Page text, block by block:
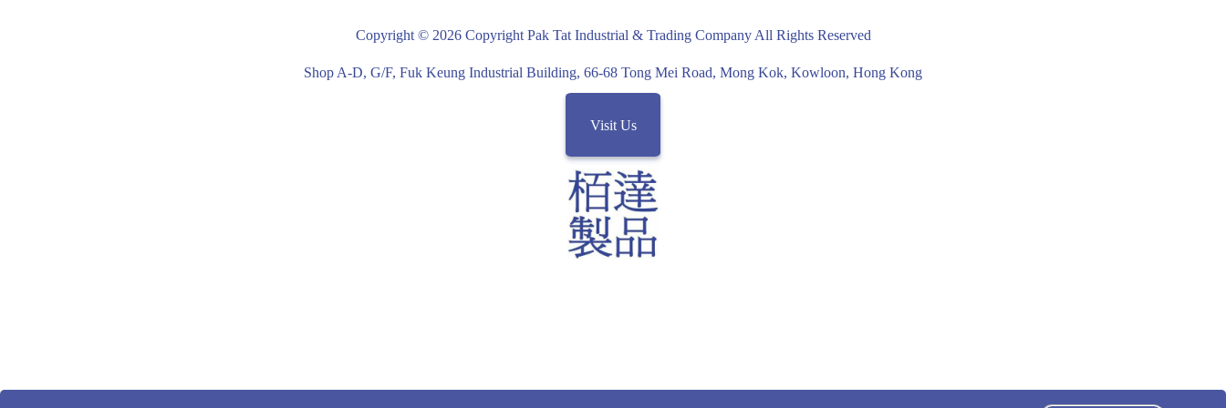
* With 2 cushions on
Copyright © 2026 Copyright Pak Tat Industrial & Trading Company All Rights Reserved
Shop A-D, G/F, Fuk Keung Industrial Building, 66-68 Tong Mei Road, Mong Kok, Kowloon, Hong Kong
Visit Us